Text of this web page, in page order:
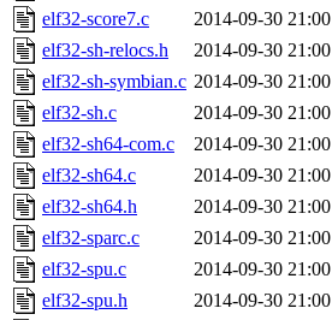
elf32-score7.c
2014-09-30 21:00
elf32-sh-relocs.h
2014-09-30 21:00
elf32-sh-symbian.c 2014-09-30 21:00
elf32-sh.c
2014-09-30 21:00
elf32-sh64-com.c
2014-09-30 21:00
elf32-sh64.c
2014-09-30 21:00
elf32-sh64.h
2014-09-30 21:00
elf32-sparc.c
2014-09-30 21:00
elf32-spu.c
2014-09-30 21:00
elf32-spu.h
2014-09-30 21:00